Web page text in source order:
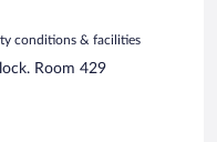
conditions & facilities
Room 429